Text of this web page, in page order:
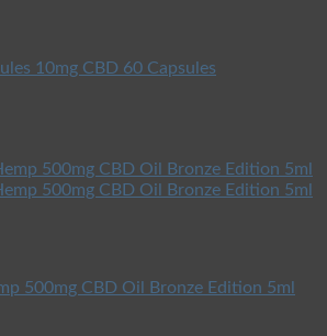
10mg CBD 60 Capsules
500mg CBD Oil Bronze Edition 5ml